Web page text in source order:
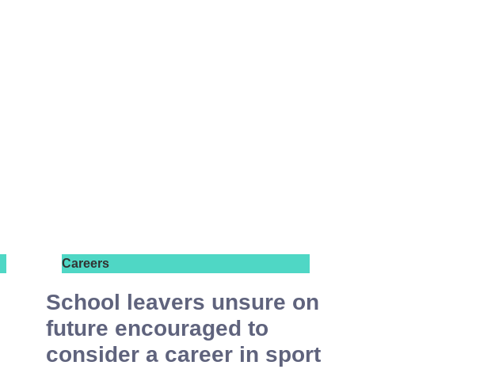
Careers
School leavers unsure on
future encouraged to
consider a career in sport